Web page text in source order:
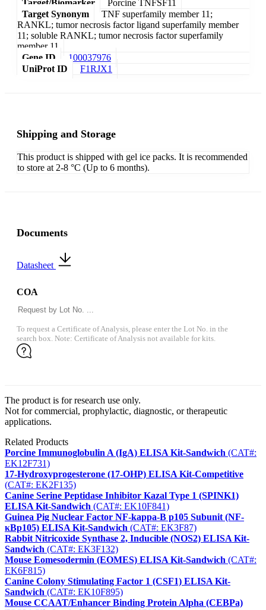
Target/Biomarker
Porcine TNFSF11
Target Synonym
TNF superfamily member 11;
RANKL; tumor necrosis factor ligand superfamily member
11; soluble RANKL; tumor necrosis factor superfamily
member 11
Gene ID
100037976
UniProt ID
F1RJX1
Shipping and Storage
This product is shipped with gel ice packs. It is recommended
to store at 2-8 °C (Up to 6 months).
Documents
Datasheet
COA
To request a Certificate of Analysis, please enter the Lot No. in the
search box. Note: Certificate of Analysis not available for kits.
The product is for research use only.
Not for commercial, prophylactic, diagnostic, or therapeutic
applications.
Related Products
Porcine Immunoglobulin A (IgA) ELISA Kit-Sandwich (CAT#:
EK12F731)
17-Hydroxyprogesterone (17-OHP) ELISA Kit-Competitive
(CAT#: EK2F135)
Canine Serine Peptidase Inhibitor Kazal Type 1 (SPINK1)
ELISA Kit-Sandwich (CAT#: EK10F841)
Guinea Pig Nuclear Factor NF-kappa-B p105 Subunit (NF-
κBp105) ELISA Kit-Sandwich (CAT#: EK3F87)
Rabbit Nitricoxide Synthase 2, Inducible (NOS2) ELISA Kit-
Sandwich (CAT#: EK3F132)
Mouse Eomesodermin (EOMES) ELISA Kit-Sandwich (CAT#:
EK6F815)
Canine Colony Stimulating Factor 1 (CSF1) ELISA Kit-
Sandwich (CAT#: EK10F895)
Mouse CCAAT/Enhancer Binding Protein Alpha (CEBPa)